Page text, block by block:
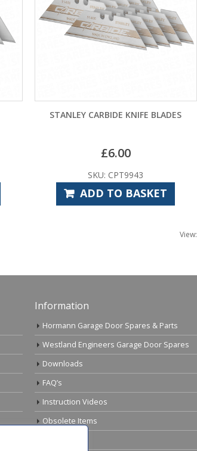
STANLEY CARBIDE KNIFE BLADES
£6.00
SKU: CPT9943
ADD TO BASKET
View:
Information
Hormann Garage Door Spares & Parts
Westland Engineers Garage Door Spares
Downloads
FAQ’s
Instruction Videos
Obsolete Items